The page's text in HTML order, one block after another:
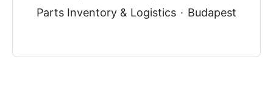
Parts Inventory & Logistics · Budapest